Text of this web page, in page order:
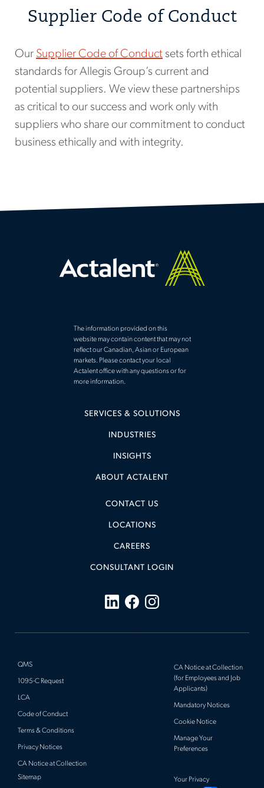
Supplier Code of Conduct
Our Supplier Code of Conduct sets forth ethical
standards for Allegis Group’s current and
potential suppliers. We view these partnerships
as critical to our success and work only with
suppliers who share our commitment to conduct
business ethically and with integrity.
The information provided on this
website may contain content that may not
reflect our Canadian, Asian or European
markets. Please contact your local
Actalent office with any questions or for
more information.
SERVICES & SOLUTIONS
INDUSTRIES
INSIGHTS
ABOUT ACTALENT
CONTACT US
LOCATIONS
CAREERS
CONSULTANT LOGIN
QMS
1095-C Request
LCA
Code of Conduct
Terms & Conditions
Privacy Notices
CA Notice at Collection
CA Notice at Collection
(for Employees and Job
Applicants)
Mandatory Notices
Cookie Notice
Manage Your
Preferences
Sitemap
Your Privacy